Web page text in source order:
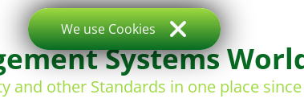
Systems
and other Standards in one place
We use Cookies